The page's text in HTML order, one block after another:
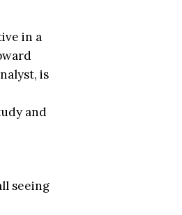
in a
is
and
seeing